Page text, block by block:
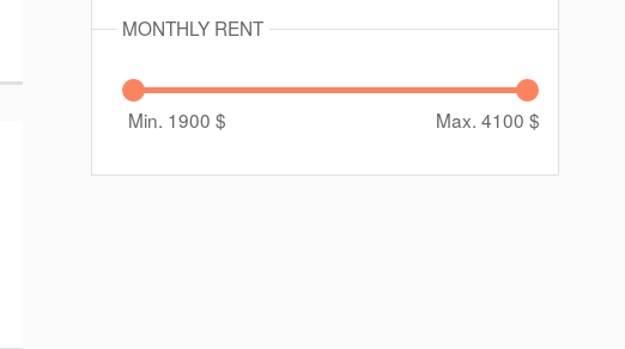
MONTHLY RENT
Min. 1900 $ Max. 4100 $